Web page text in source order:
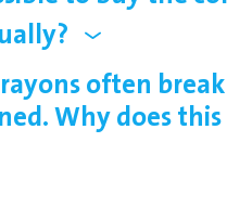
often
Why does